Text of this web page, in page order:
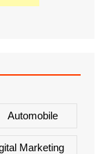
Automobile
Marketing